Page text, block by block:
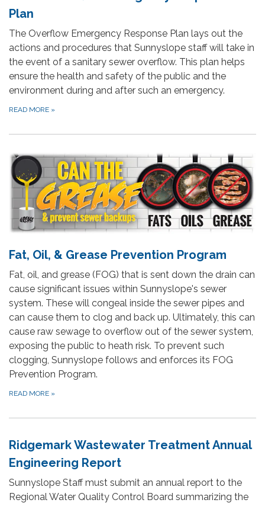
Plan
The Overflow Emergency Response Plan lays out the
actions and procedures that Sunnyslope staff will take in
the event of a sanitary sewer overflow. This plan helps
ensure the health and safety of the public and the
environment during and after such an emergency.
READ MORE »
Fat, Oil, & Grease Prevention Program
Fat, oil, and grease (FOG) that is sent down the drain can
cause significant issues within Sunnyslope's sewer
system. These will congeal inside the sewer pipes and
can cause them to clog and back up. Ultimately, this can
cause raw sewage to overflow out of the sewer system,
exposing the public to heath risk. To prevent such
clogging, Sunnyslope follows and enforces its FOG
Prevention Program.
READ MORE »
Ridgemark Wastewater Treatment Annual
Engineering Report
Sunnyslope Staff must submit an annual report to the
Regional Water Quality Control Board summarizing the